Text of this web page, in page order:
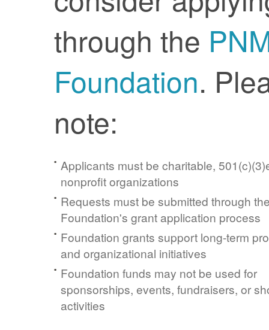
through the
Foundation.
note:
Applicants must be charitable,
nonprofit organizations
Requests must be submitted through
Foundation's grant application process
Foundation grants support long-term
and organizational initiatives
Foundation funds may not be used for
sponsorships, events, fundraisers, or
activities